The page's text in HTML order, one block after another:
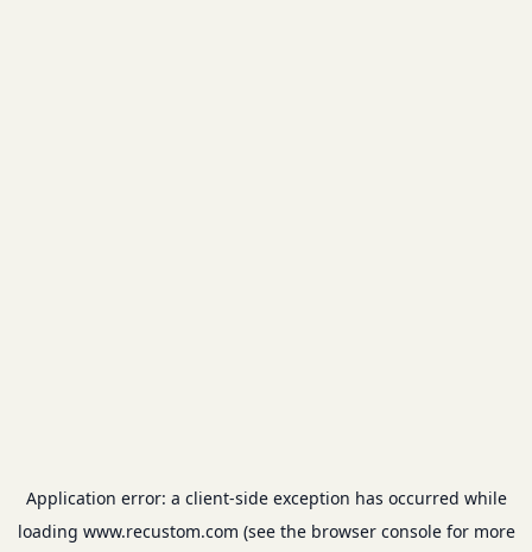
Application error: a client-side exception has occurred while
loading www.recustom.com (see the browser consolefor more